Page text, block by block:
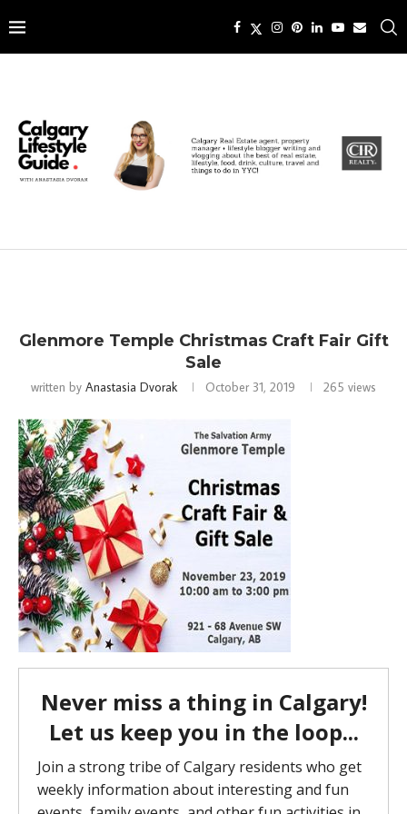
Glenmore Temple Christmas Craft Fair Gift
Sale
written by Anastasia Dvorak October 31, 2019 265 views